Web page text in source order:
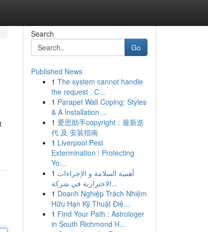
Search
Go
Published News
1 The system cannot handle
the request . C...
1 Parapet Wall Coping: Styles
& A Installation ...
1 爱思助手copyright：最新迭
代 及 安装指南
1 Liverpool Pest
Extermination : Protecting
Yo...
1 أهمية السلامة و الإجراءات
الاحترازية في شركة...
1 Doanh Nghiệp Trách Nhiệm
Hữu Hạn Kỹ Thuật Điệ...
1 Find Your Path : Astrologer
in South Richmond H...